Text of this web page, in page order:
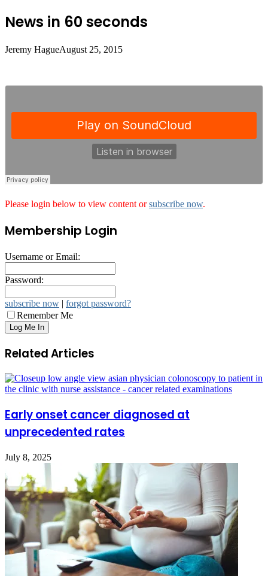
News in 60 seconds
Jeremy HagueAugust 25, 2015
Please login below to view content orsubscribe now.
Membership Login
Username or Email:
Password:
subscribe now | forgot password?
Remember Me
Related Articles
Early onset cancer diagnosed at
unprecedented rates
July 8, 2025